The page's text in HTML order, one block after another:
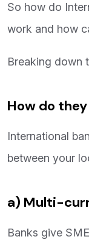
So how do
work and how
Breaking down
How do
International
between your
a) Multi-
Banks give